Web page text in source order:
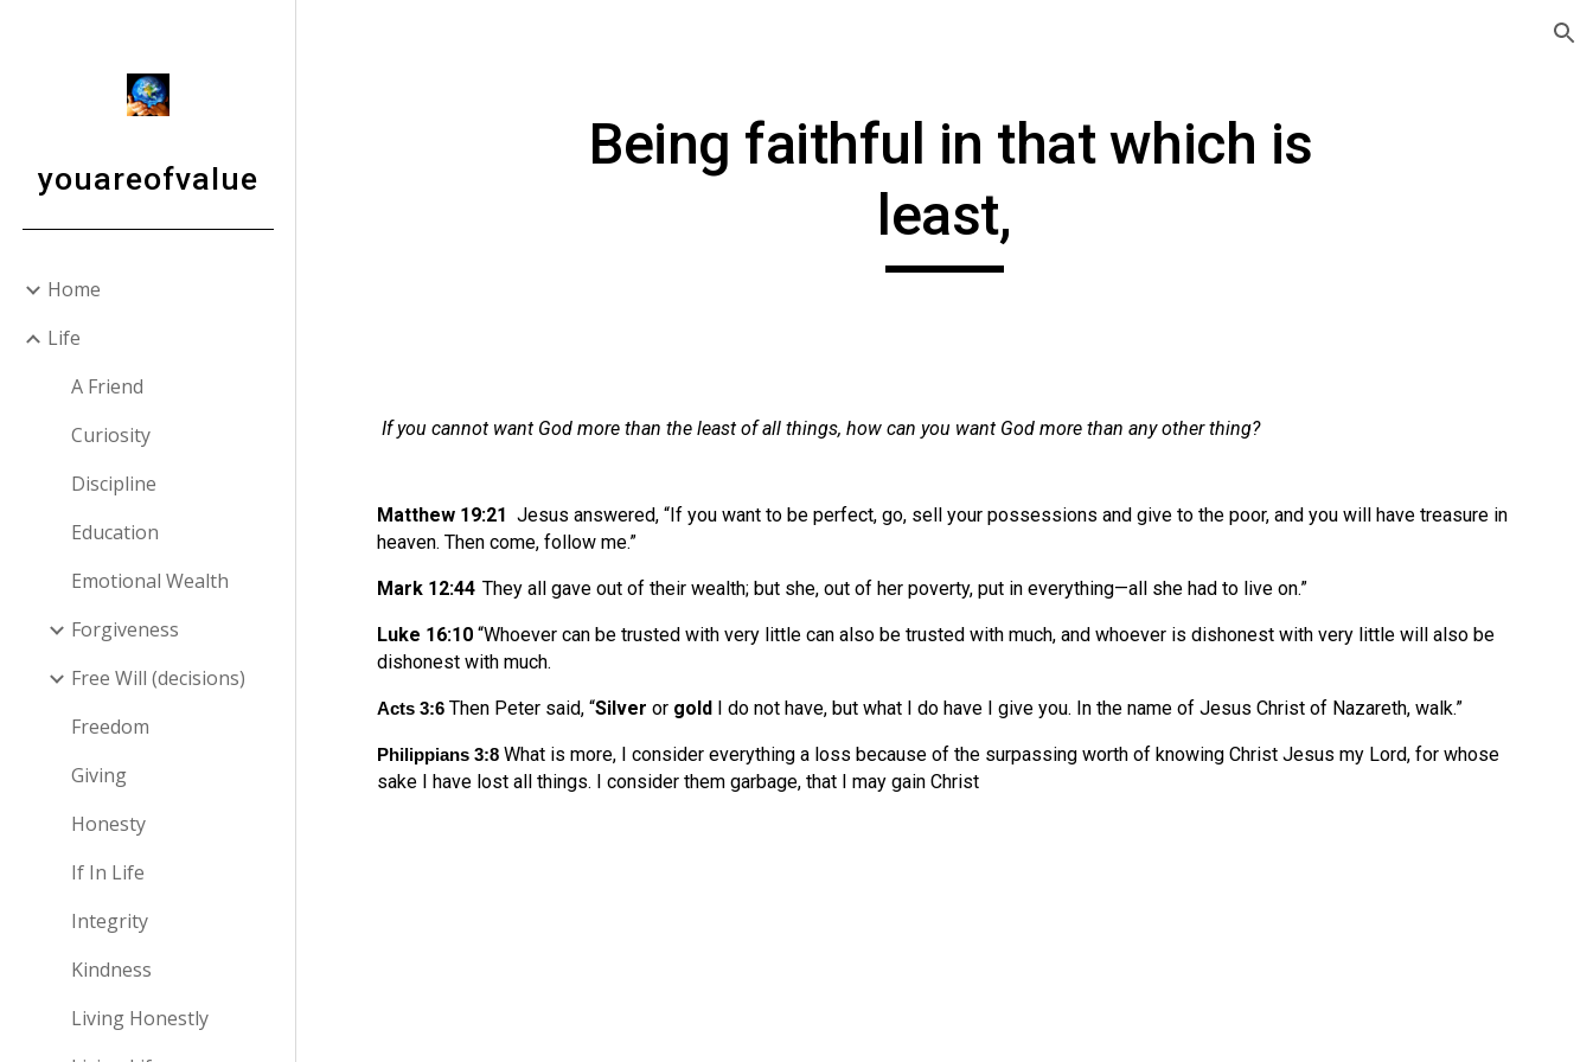
youareofvalue
Home
Life
A Friend
Curiosity
Discipline
Education
Emotional Wealth
Forgiveness
Free Will (decisions)
Freedom
Giving
Honesty
If In Life
Integrity
Kindness
Living Honestly
Being faithful in that which is
least,
If you cannot want God more than the least of all things, how can you want God more than any other thing?
Matthew 19:21 Jesus answered, “If you want to be perfect, go, sell your possessions and give to the poor, and you will have treasure in
heaven. Then come, follow me.”
Mark 12:44 They all gave out of their wealth; but she, out of her poverty, put in everything—all she had to live on.”
Luke 16:10 “Whoever can be trusted with very little can also be trusted with much, and whoever is dishonest with very little will also be
dishonest with much.
Acts 3:6Then Peter said, “Silver or gold I do not have, but what I do have I give you. In the name of Jesus Christ of Nazareth, walk.”
Philippians 3:8What is more, I consider everything a loss because of the surpassing worth of knowing Christ Jesus my Lord, for whose
sake I have lost all things. I consider them garbage, that I may gain Christ